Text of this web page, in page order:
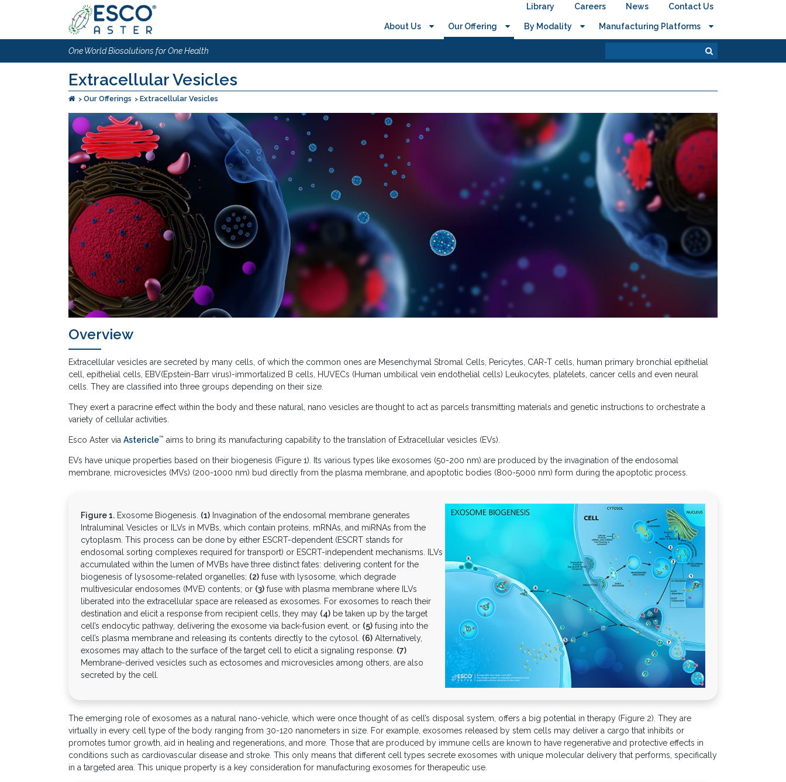
Library Careers News Contact Us
About Us Our Offering By Modality Manufacturing Platforms
One World Biosolutions for One Health
Extracellular Vesicles
Our Offerings Extracellular Vesicles
Overview
Extracellular vesicles are secreted by many cells, of which the common ones are Mesenchymal Stromal Cells, Pericytes, CAR-T cells, human primary bronchial epithelial
cell, epithelial cells, EBV(Epstein-Barr virus)-immortalized B cells, HUVECs (Human umbilical vein endothelial cells) Leukocytes, platelets, cancer cells and even neural
cells. They are classified into three groups depending on their size.
They exert a paracrine effect within the body and these natural, nano vesicles are thought to act as parcels transmitting materials and genetic instructions to orchestrate a
variety of cellular activities.
Esco Aster via Astericle™ aims to bring its manufacturing capability to the translation of Extracellular vesicles (EVs).
EVs have unique properties based on their biogenesis (Figure 1). Its various types like exosomes (50-200 nm) are produced by the invagination of the endosomal
membrane, microvesicles (MVs) (200-1000 nm) bud directly from the plasma membrane, and apoptotic bodies (800-5000 nm) form during the apoptotic process.
Figure 1. Exosome Biogenesis. (1) Invagination of the endosomal membrane generates
Intraluminal Vesicles or ILVs in MVBs, which contain proteins, mRNAs, and miRNAs from the
cytoplasm. This process can be done by either ESCRT-dependent (ESCRT stands for
endosomal sorting complexes required for transport) or ESCRT-independent mechanisms. ILVs
accumulated within the lumen of MVBs have three distinct fates: delivering content for the
biogenesis of lysosome-related organelles; (2) fuse with lysosome, which degrade
multivesicular endosomes (MVE) contents; or (3) fuse with plasma membrane where ILVs
liberated into the extracellular space are released as exosomes. For exosomes to reach their
destination and elicit a response from recipient cells, they may (4) be taken up by the target
cell’s endocytic pathway, delivering the exosome via back-fusion event, or (5) fusing into the
cell’s plasma membrane and releasing its contents directly to the cytosol. (6) Alternatively,
exosomes may attach to the surface of the target cell to elicit a signaling response. (7)
Membrane-derived vesicles such as ectosomes and microvesicles among others, are also
secreted by the cell.
The emerging role of exosomes as a natural nano-vehicle, which were once thought of as cell’s disposal system, offers a big potential in therapy (Figure 2). They are
virtually in every cell type of the body ranging from 30-120 nanometers in size. For example, exosomes released by stem cells may deliver a cargo that inhibits or
promotes tumor growth, aid in healing and regenerations, and more. Those that are produced by immune cells are known to have regenerative and protective effects in
conditions such as cardiovascular disease and stroke. This only means that different cell types secrete exosomes with unique molecular delivery that performs, specifically
in a targeted area. This unique property is a key consideration for manufacturing exosomes for therapeutic use.